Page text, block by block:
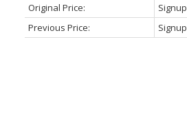
Original Price:
Signup
Previous Price:
Signup